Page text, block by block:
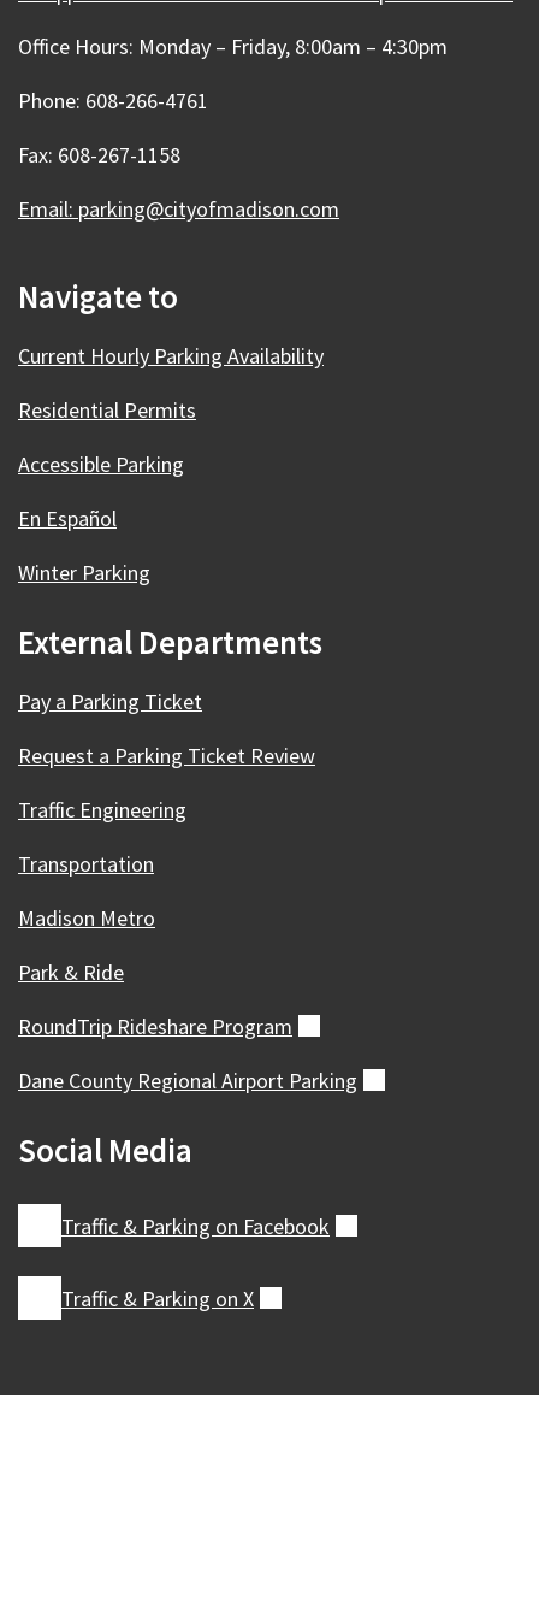
Office Hours: Monday – Friday, 8:00am – 4:30pm
Phone: 608-266-4761
Fax: 608-267-1158
Email: parking@cityofmadison.com
Navigate to
Current Hourly Parking Availability
Residential Permits
Accessible Parking
En Español
Winter Parking
External Departments
Pay a Parking Ticket
Request a Parking Ticket Review
Traffic Engineering
Transportation
Madison Metro
Park & Ride
RoundTrip Rideshare Program
Dane County Regional Airport Parking
Social Media
Traffic & Parking on Facebook
Traffic & Parking on X